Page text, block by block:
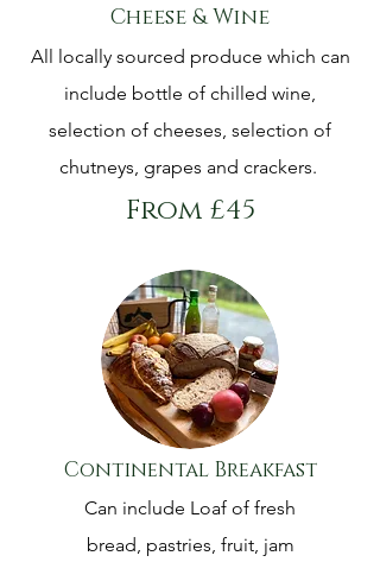
Cheese & Wine
All locally sourced produce which can
include bottle of chilled wine,
selection of cheeses, selection of
chutneys, grapes and crackers.
From £45
Continental Breakfast
Can include Loaf of fresh
bread, pastries, fruit, jam